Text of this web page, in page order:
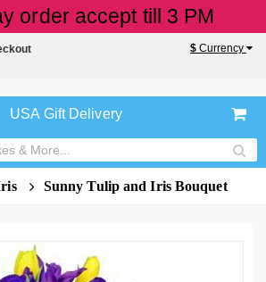
order accept till 3 PM
$ Currency
USA Gift Delivery
Sunny Tulip and Iris Bouquet